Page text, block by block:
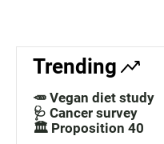
Trending
🥕 Vegan diet study
🩺 Cancer survey
🏛️ Proposition 40